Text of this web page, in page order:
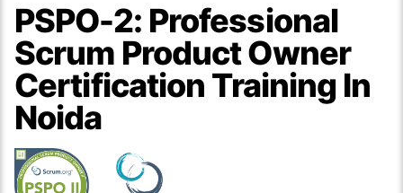
PSPO-2: Professional
Scrum Product Owner
Certification Training In
Noida